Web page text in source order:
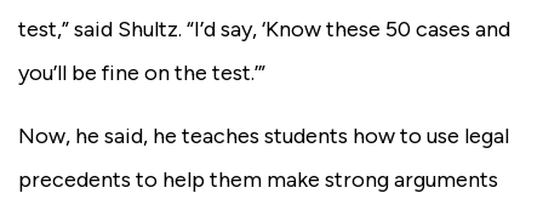
test,” said Shultz. “I’d say, ‘Know these 50 cases and
you’ll be fine on the test.’”
Now, he said, he teaches students how to use legal
precedents to help them make strong arguments